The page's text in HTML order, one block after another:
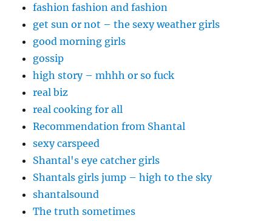
fashion fashion and fashion
get sun or not – the sexy weather girls
good morning girls
gossip
high story – mhhh or so fuck
real biz
real cooking for all
Recommendation from Shantal
sexy carspeed
Shantal's eye catcher girls
Shantals girls jump – high to the sky
shantalsound
The truth sometimes